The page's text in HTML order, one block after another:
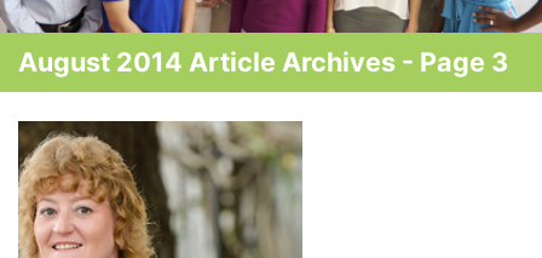
August 2014 Article Archives - Page 3